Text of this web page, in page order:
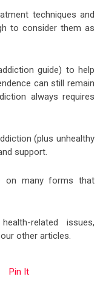
techniques and
to consider them as
guide) to help
can still remain
always requires
(plus unhealthy
support.
on many forms that
related issues,
other articles.
Pin It